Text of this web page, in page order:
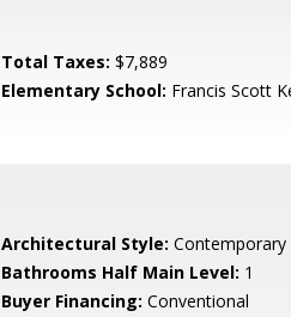
Total Taxes: $7,889
Elementary School: Francis Scott
Architectural Style: Contemporary
Bathrooms Half Main Level: 1
Buyer Financing: Conventional